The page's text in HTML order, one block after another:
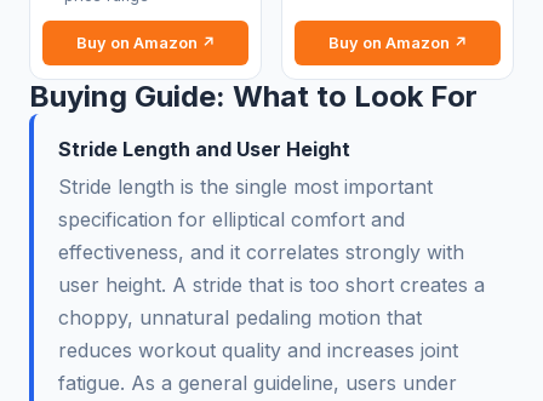
Buy on Amazon ↗ Buy on Amazon ↗
Buying Guide: What to Look For
Stride Length and User Height
Stride length is the single most important
specification for elliptical comfort and
effectiveness, and it correlates strongly with
user height. A stride that is too short creates a
choppy, unnatural pedaling motion that
reduces workout quality and increases joint
fatigue. As a general guideline, users under